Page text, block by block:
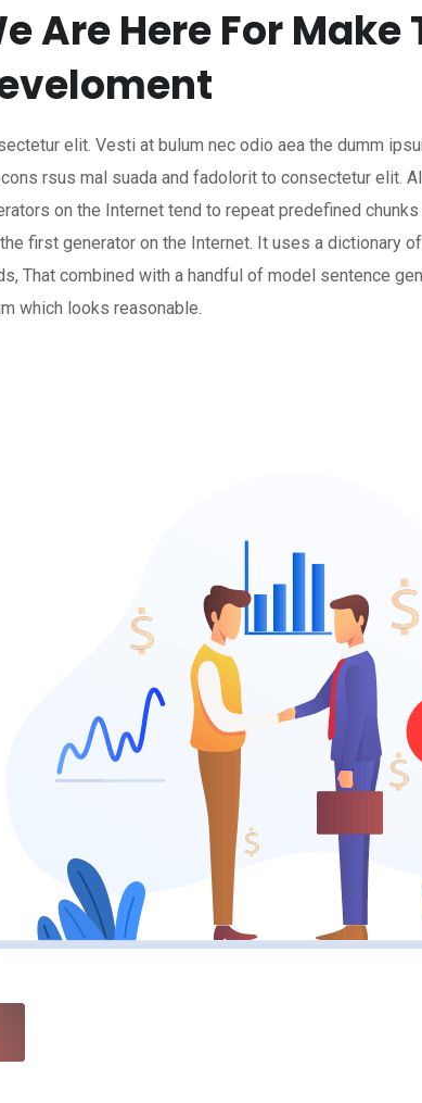
Are Here For Make
elit. Vesti at bulum nec odio aea the dumm
rsus mal suada and fadolorit to consectetur elit.
on the Internet tend to repeat predefined
first generator on the Internet. It uses a dictionary
That combined with a handful of model sentence
which looks reasonable.